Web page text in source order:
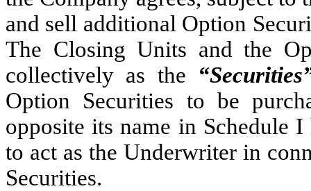
and sell additional Option
The Closing Units and the
collectively as the
Option Securities to be
opposite its name in Schedule
to act as the Underwriter in
Securities.